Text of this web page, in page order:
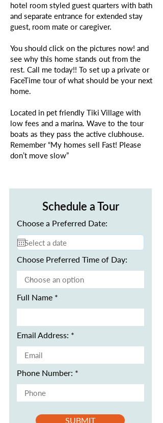
hotel room styled guest quarters with bath
and separate entrance for extended stay
guest, room mate or caregiver.
You should click on the pictures now! and
see why this home stands out from the
rest. Call me today!! To set up a private or
FaceTime tour of what should be your next
home.
Located in pet friendly Tiki Village with
low fees and a marina. Wave to the tour
boats as they pass the active clubhouse.
Remember “My homes sell Fast! Please
don’t move slow”
Schedule a Tour
Choose a Preferred Date:
Choose Preferred Time of Day:
Full Name
Email Address:
Phone Number:
SUBMIT